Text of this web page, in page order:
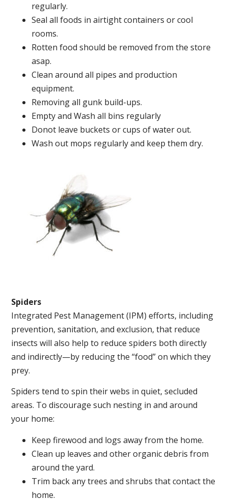
regularly.
Seal all foods in airtight containers or cool
rooms.
Rotten food should be removed from the store
asap.
Clean around all pipes and production
equipment.
Removing all gunk build-ups.
Empty and Wash all bins regularly
Donot leave buckets or cups of water out.
Wash out mops regularly and keep them dry.
Spiders
Integrated Pest Management (IPM) efforts, including
prevention, sanitation, and exclusion, that reduce
insects will also help to reduce spiders both directly
and indirectly—by reducing the “food” on which they
prey.
Spiders tend to spin their webs in quiet, secluded
areas. To discourage such nesting in and around
your home:
Keep firewood and logs away from the home.
Clean up leaves and other organic debris from
around the yard.
Trim back any trees and shrubs that contact the
home.